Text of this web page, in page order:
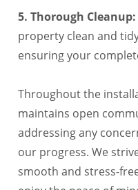
5. Thorough Cleanup:
property clean and
ensuring your
Throughout the
maintains open
addressing any
our progress. We
smooth and stress-